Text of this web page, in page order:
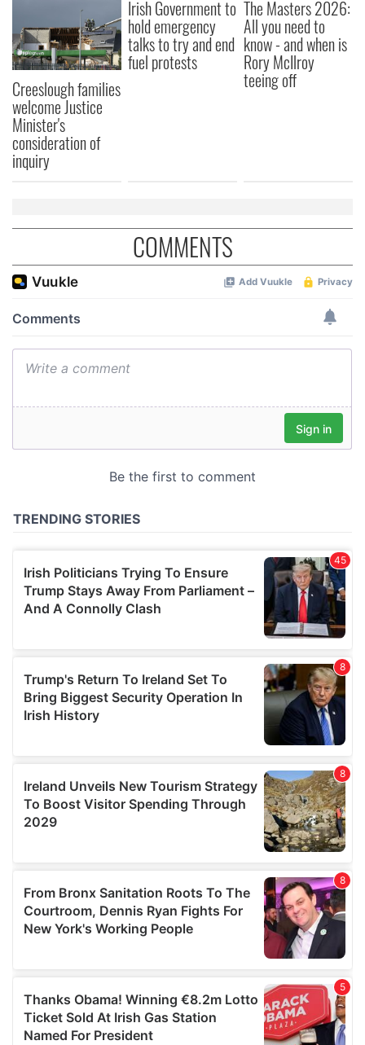
Creeslough families
welcome Justice
Minister's
consideration of
inquiry
Irish Government to
hold emergency
talks to try and end
fuel protests
The Masters 2026:
All you need to
know - and when is
Rory McIlroy
teeing off
COMMENTS